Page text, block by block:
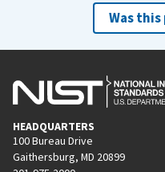
Was
HEADQUARTERS
100 Bureau Drive
Gaithersburg, MD 20899